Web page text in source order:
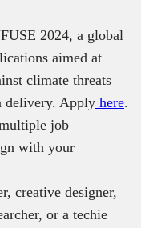
2024, a global
aimed at
climate threats
delivery. Apply here.
job
with your
creative designer,
or a techie